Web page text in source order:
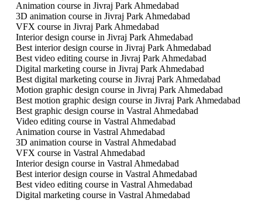
Animation course in Jivraj Park Ahmedabad
3D animation course in Jivraj Park Ahmedabad
VFX course in Jivraj Park Ahmedabad
Interior design course in Jivraj Park Ahmedabad
Best interior design course in Jivraj Park Ahmedabad
Best video editing course in Jivraj Park Ahmedabad
Digital marketing course in Jivraj Park Ahmedabad
Best digital marketing course in Jivraj Park Ahmedabad
Motion graphic design course in Jivraj Park Ahmedabad
Best motion graphic design course in Jivraj Park Ahmedabad
Best graphic design course in Vastral Ahmedabad
Video editing course in Vastral Ahmedabad
Animation course in Vastral Ahmedabad
3D animation course in Vastral Ahmedabad
VFX course in Vastral Ahmedabad
Interior design course in Vastral Ahmedabad
Best interior design course in Vastral Ahmedabad
Best video editing course in Vastral Ahmedabad
Digital marketing course in Vastral Ahmedabad